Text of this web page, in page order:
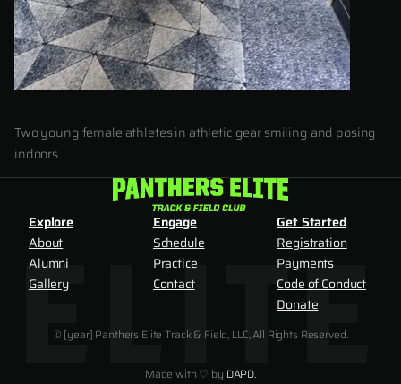
Two young female athletes in athletic gear smiling and posing
indoors.
Explore
About
Alumni
Gallery
Engage
Schedule
Practice
Contact
Get Started
Registration
Payments
Code of Conduct
Donate
© [year] Panthers Elite Track & Field, LLC, All Rights Reserved.
Made with ♡ by DAPD.